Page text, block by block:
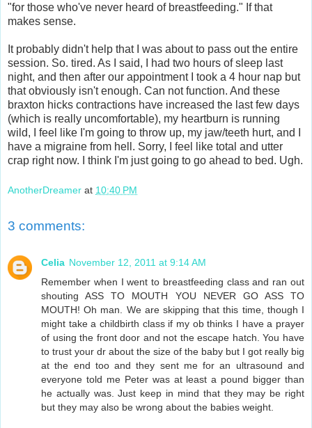
"for those who've never heard of breastfeeding." If that
makes sense.
It probably didn't help that I was about to pass out the entire
session. So. tired. As I said, I had two hours of sleep last
night, and then after our appointment I took a 4 hour nap but
that obviously isn't enough. Can not function. And these
braxton hicks contractions have increased the last few days
(which is really uncomfortable), my heartburn is running
wild, I feel like I'm going to throw up, my jaw/teeth hurt, and I
have a migraine from hell. Sorry, I feel like total and utter
crap right now. I think I'm just going to go ahead to bed. Ugh.
AnotherDreamer at 10:40 PM
3 comments:
Celia November 12, 2011 at 9:14 AM
Remember when I went to breastfeeding class and ran out
shouting ASS TO MOUTH YOU NEVER GO ASS TO
MOUTH! Oh man. We are skipping that this time, though I
might take a childbirth class if my ob thinks I have a prayer
of using the front door and not the escape hatch. You have
to trust your dr about the size of the baby but I got really big
at the end too and they sent me for an ultrasound and
everyone told me Peter was at least a pound bigger than
he actually was. Just keep in mind that they may be right
but they may also be wrong about the babies weight.